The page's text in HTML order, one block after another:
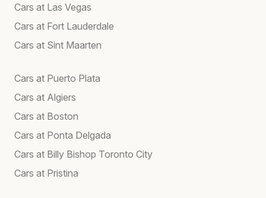
Cars at Las Vegas
Cars at Fort Lauderdale
Cars at Sint Maarten
Cars at Puerto Plata
Cars at Algiers
Cars at Boston
Cars at Ponta Delgada
Cars at Billy Bishop Toronto City
Cars at Pristina